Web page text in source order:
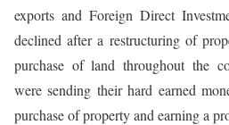
exports and Foreign Direct
declined after a restructuring of
purchase of land throughout the
were sending their hard earned
purchase of property and earning a